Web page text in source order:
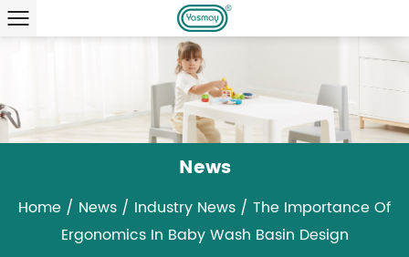
News
Home / News / Industry News / The Importance Of
Ergonomics In Baby Wash Basin Design